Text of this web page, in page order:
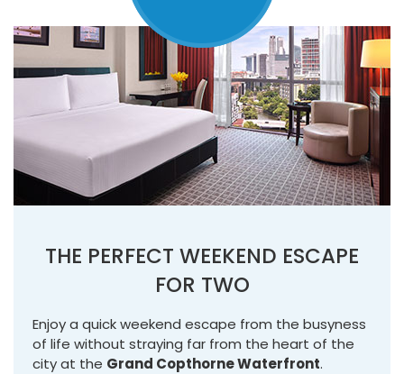
THE PERFECT WEEKEND ESCAPE
FOR TWO
Enjoy a quick weekend escape from the busyness
of life without straying far from the heart of the
city at the Grand Copthorne Waterfront.